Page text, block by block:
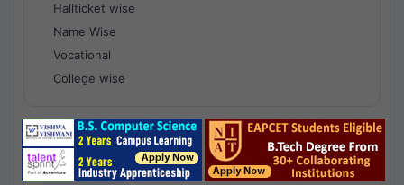
Hallticket wise
Name Wise
Vocational
College wise
National Results - 1